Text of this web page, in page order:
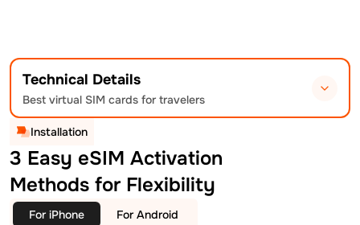
Technical Details
Best virtual SIM cards for travelers
Installation
3 Easy eSIM Activation
Methods for Flexibility
For iPhone For Android